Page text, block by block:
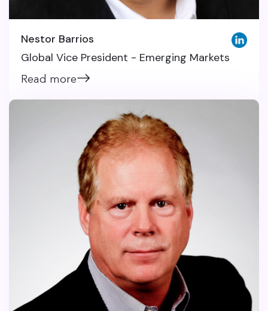
Nestor Barrios
Global Vice President - Emerging Markets
Read more